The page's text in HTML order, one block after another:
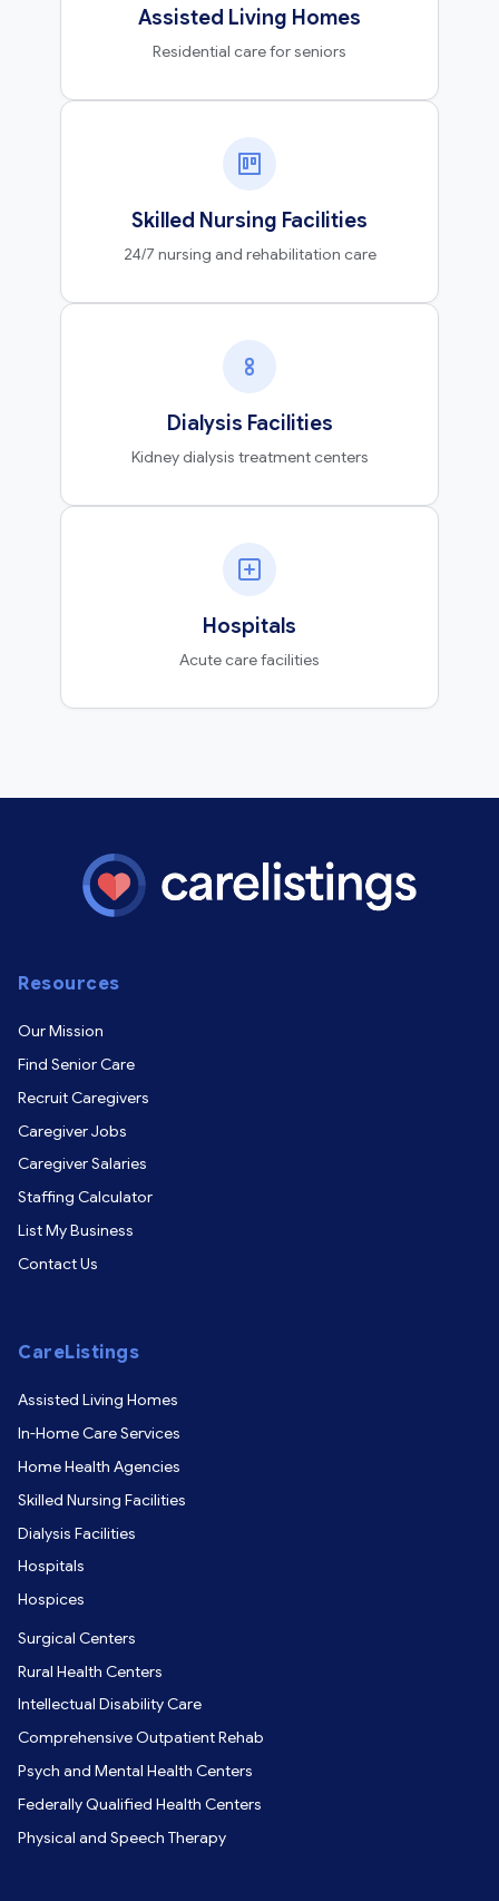
Assisted Living Homes
Residential care for seniors
Skilled Nursing Facilities
24/7 nursing and rehabilitation care
Dialysis Facilities
Kidney dialysis treatment centers
Hospitals
Acute care facilities
Resources
Our Mission
Find Senior Care
Recruit Caregivers
Caregiver Jobs
Caregiver Salaries
Staffing Calculator
List My Business
Contact Us
CareListings
Assisted Living Homes
In-Home Care Services
Home Health Agencies
Skilled Nursing Facilities
Dialysis Facilities
Hospitals
Hospices
Surgical Centers
Rural Health Centers
Intellectual Disability Care
Comprehensive Outpatient Rehab
Psych and Mental Health Centers
Federally Qualified Health Centers
Physical and Speech Therapy